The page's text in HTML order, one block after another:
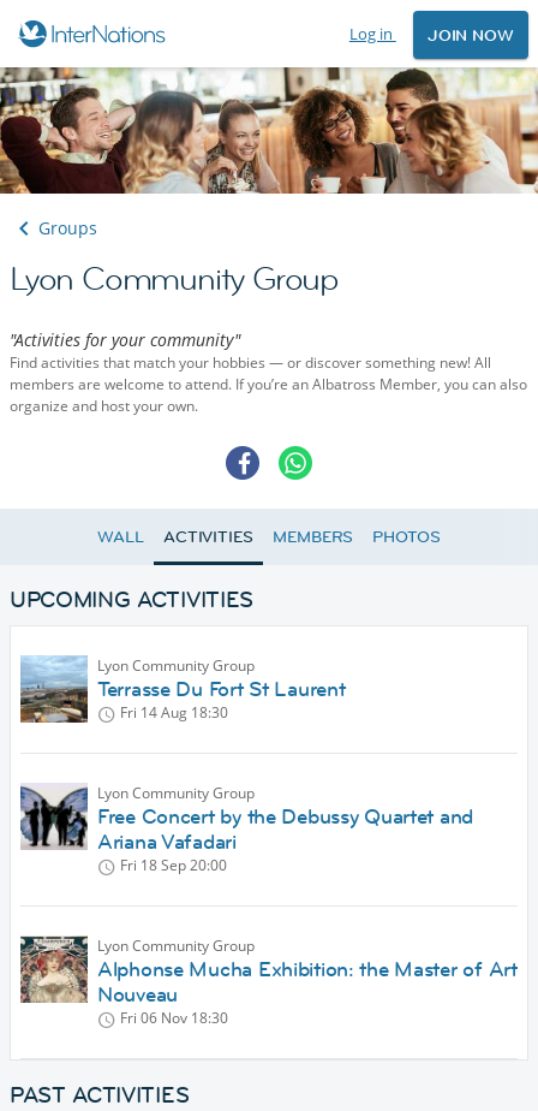
Log in JOIN NOW
Groups
Lyon Community Group
"Activities for your community"
Find activities that match your hobbies — or discover something new! All
members are welcome to attend. If you’re an Albatross Member, you can also
organize and host your own.
WALL ACTIVITIES MEMBERS PHOTOS
UPCOMING ACTIVITIES
Lyon Community Group
Terrasse Du Fort St Laurent
Fri 14 Aug 18:30
Lyon Community Group
Free Concert by the Debussy Quartet and
Ariana Vafadari
Fri 18 Sep20:00
Lyon Community Group
Alphonse Mucha Exhibition: the Master of Art
Nouveau
Fri 06 Nov 18:30
PAST ACTIVITIES